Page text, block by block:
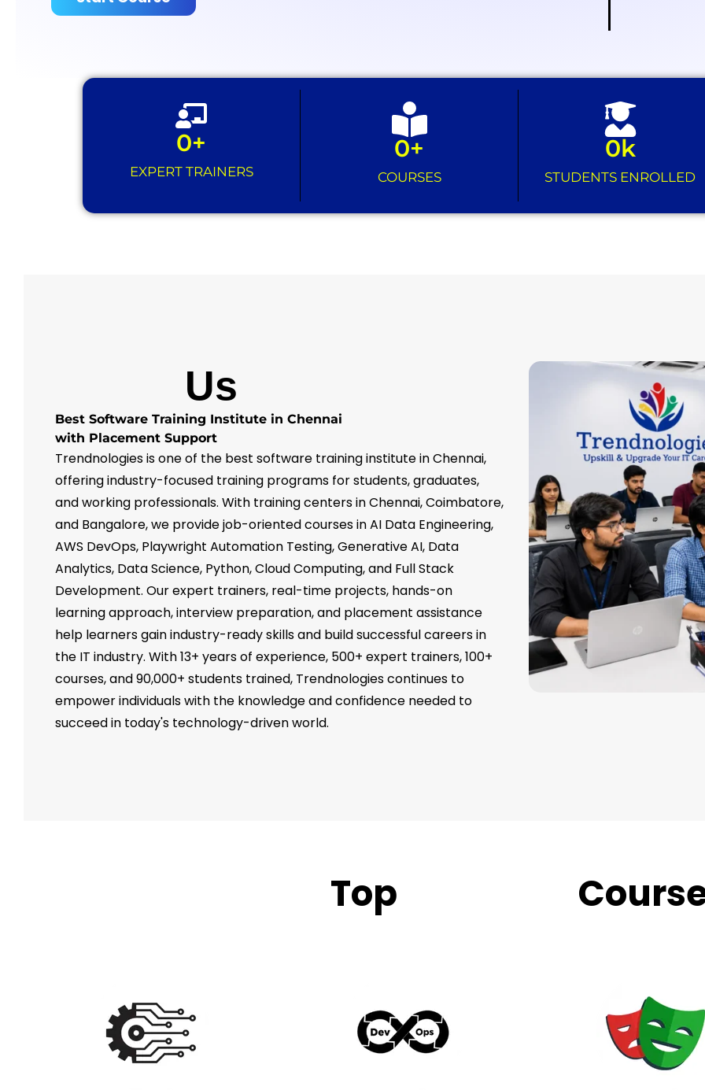
EXPERT TRAINERS
0+
COURSES
0+
STUDENTS ENROLLED
0k
Us
Best Software Training Institute in Chennai
with Placement Support
Trendnologies is one of the best software training institute in Chennai,
offering industry-focused training programs for students, graduates,
and working professionals. With training centers in Chennai, Coimbatore,
and Bangalore, we provide job-oriented courses in AI Data Engineering,
AWS DevOps, Playwright Automation Testing, Generative AI, Data
Analytics, Data Science, Python, Cloud Computing, and Full Stack
Development. Our expert trainers, real-time projects, hands-on
learning approach, interview preparation, and placement assistance
help learners gain industry-ready skills and build successful careers in
the IT industry. With 13+ years of experience, 500+ expert trainers, 100+
courses, and 90,000+ students trained, Trendnologies continues to
empower individuals with the knowledge and confidence needed to
succeed in today's technology-driven world.
Top